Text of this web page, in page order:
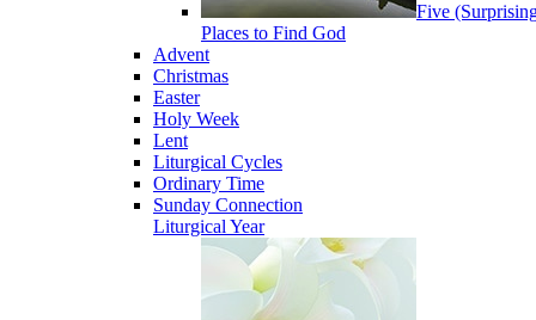
Five
Places to Find God
Advent
Christmas
Easter
Holy Week
Lent
Liturgical Cycles
Ordinary Time
Sunday Connection
Liturgical Year